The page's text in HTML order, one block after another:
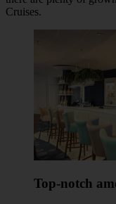
Cruises.
Top-notch